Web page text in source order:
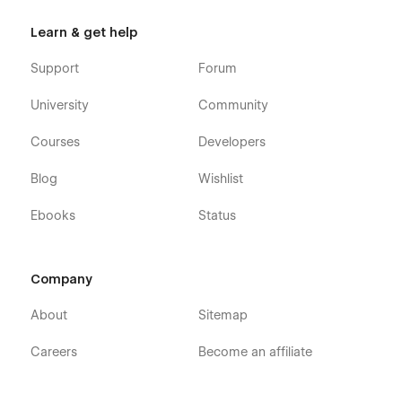
Learn & get help
Support
University
Courses
Blog
Ebooks
Forum
Community
Developers
Wishlist
Status
Company
About
Careers
Sitemap
Become an affiliate